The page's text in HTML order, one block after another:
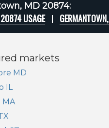
MD 20874:
USAGE
markets
MD
IL
MA